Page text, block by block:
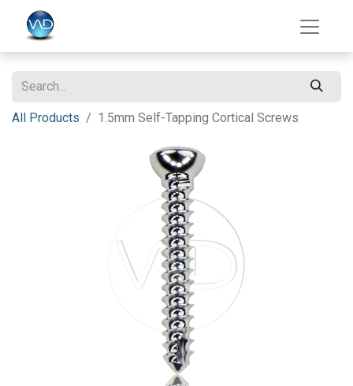
All Products 1.5mm Self-Tapping Cortical Screws